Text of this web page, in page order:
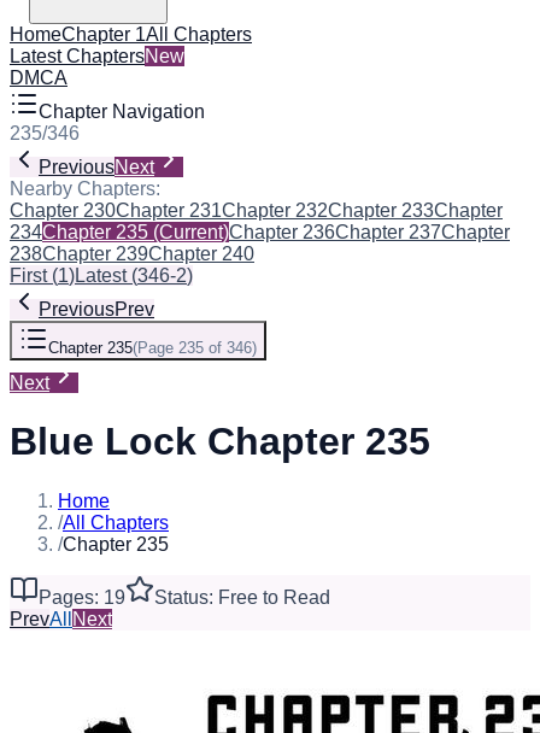
HomeChapter 1All Chapters
Latest ChaptersNew
DMCA
Chapter Navigation
235/346
PreviousNext
Nearby Chapters:
Chapter 230Chapter 231Chapter 232Chapter 233Chapter
234Chapter 235 (Current)Chapter 236Chapter 237Chapter
238Chapter 239Chapter 240
First(1)Latest(346-2)
PreviousPrev
Chapter 235(Page 235 of 346)
Next
Blue Lock Chapter 235
Home
/All Chapters
/Chapter 235
Pages: 19
Status: Free to Read
PrevAll Next